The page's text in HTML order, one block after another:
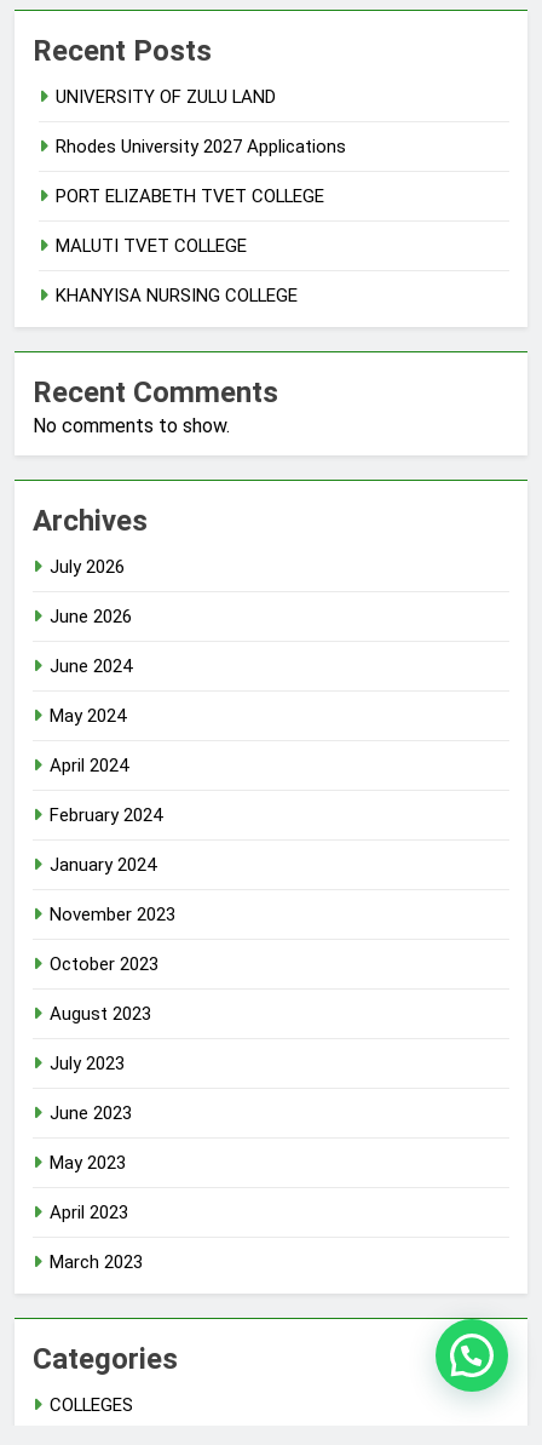
Recent Posts
UNIVERSITY OF ZULU LAND
Rhodes University 2027 Applications
PORT ELIZABETH TVET COLLEGE
MALUTI TVET COLLEGE
KHANYISA NURSING COLLEGE
Recent Comments
No comments to show.
Archives
July 2026
June 2026
June 2024
May 2024
April 2024
February 2024
January 2024
November 2023
October 2023
August 2023
July 2023
June 2023
May 2023
April 2023
March 2023
Categories
COLLEGES